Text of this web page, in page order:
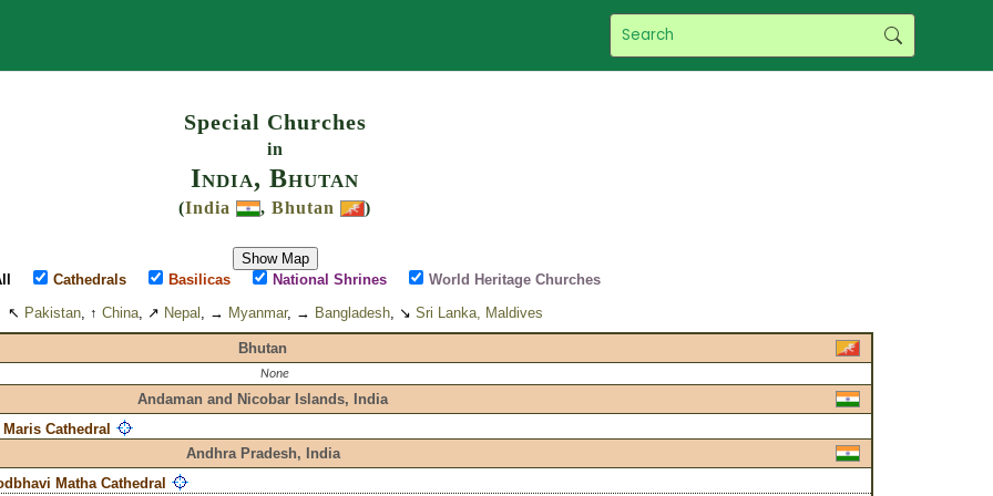
Special Churches
in
India, Bhutan
(India , Bhutan )
Show Map
Cathedrals Basilicas National Shrines
World Heritage Churches
↖ Pakistan, ↑ China, ↗ Nepal , → Myanmar, → Bangladesh, ↘ Sri Lanka, Maldives
Bhutan
None
Andaman and Nicobar Islands,
India
Cathedral
Andhra Pradesh,
India
Matha Cathedral